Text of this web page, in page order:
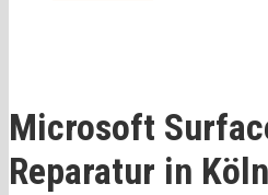
Microsoft
Reparatur in Köln